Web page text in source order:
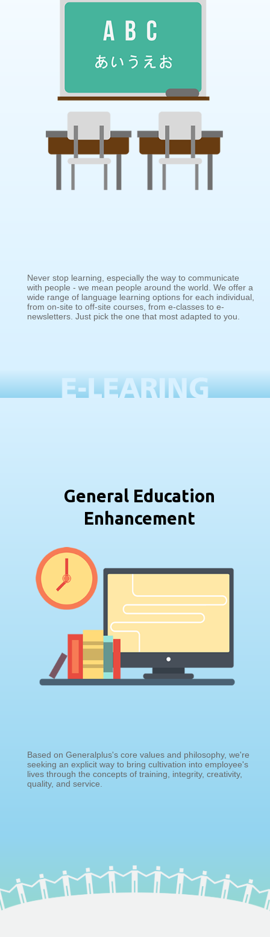
Never stop learning, especially the way to communicate
with people - we mean people around the world. We offer a
wide range of language learning options for each individual,
from on-site to off-site courses, from e-classes to e-
newsletters. Just pick the one that most adapted to you.
General Education
Enhancement
Based on Generalplus's core values and philosophy, we're
seeking an explicit way to bring cultivation into employee's
lives through the concepts of training, integrity, creativity,
quality, and service.